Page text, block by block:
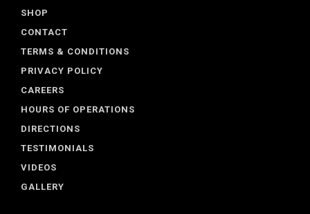
SHOP
CONTACT
TERMS & CONDITIONS
PRIVACY POLICY
CAREERS
HOURS OF OPERATIONS
DIRECTIONS
TESTIMONIALS
VIDEOS
GALLERY